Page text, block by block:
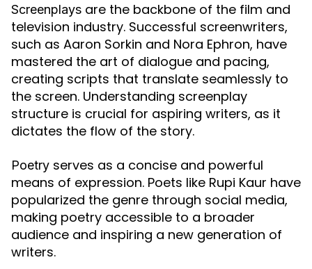
Screenplays are the backbone of the film and
television industry. Successful screenwriters,
such as Aaron Sorkin and Nora Ephron, have
mastered the art of dialogue and pacing,
creating scripts that translate seamlessly to
the screen. Understanding screenplay
structure is crucial for aspiring writers, as it
dictates the flow of the story.
Poetry serves as a concise and powerful
means of expression. Poets like Rupi Kaur have
popularized the genre through social media,
making poetry accessible to a broader
audience and inspiring a new generation of
writers.